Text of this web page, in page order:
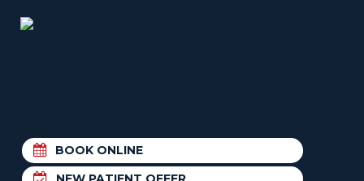
BOOK ONLINE